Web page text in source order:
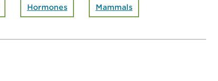
Hormones Mammals